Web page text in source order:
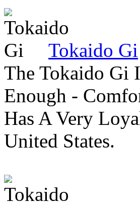
Tokaido Gi
The Tokaido Gi
Enough -
Has A Very
United States.